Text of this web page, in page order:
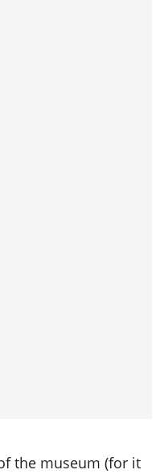
the museum (for it